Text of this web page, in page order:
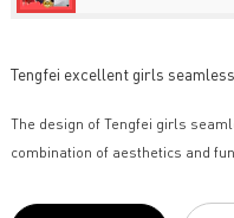
Tengfei excellent girls
The design of Tengfei girls
combination of aesthetics and